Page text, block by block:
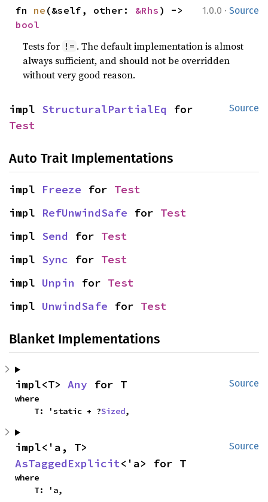
1.0.0 · Source
fn ne (&self, other: &Rhs
bool
Tests for != . The default implementation is almost
always sufficient, and should not be overridden
without very good reason.
Source
impl StructuralPartialEq
Test
Auto Trait Implementations
impl Freeze for Test
impl RefUnwindSafe for Test
impl Send for Test
impl Sync for Test
impl Unpin for Test
impl UnwindSafe for Test
Blanket Implementations
Source
impl<T> Any for T
where
    T: 'static + ?
Sized,
Source
AsTaggedExplicit<'a> for T
where
    T: 'a,